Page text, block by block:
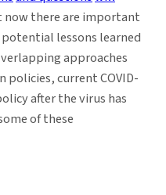
now there are important
lessons learned
approaches
current COVID-
after the virus has
of these